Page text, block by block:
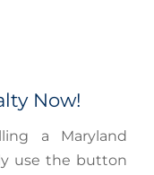
Now!
a Maryland
use the button